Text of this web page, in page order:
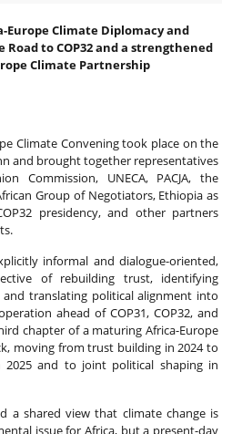
Europe Climate Diplomacy and
Road to COP32 and a strengthened
Climate Partnership
Climate Convening took place on the
and brought together representatives
Commission, UNECA, PACJA, the
Group of Negotiators, Ethiopia as
presidency, and other partners
informal and dialogue-oriented,
of rebuilding trust, identifying
and translating political alignment into
ahead of COP31, COP32, and
chapter of a maturing Africa-Europe
moving from trust building in 2024 to
2025 and to joint political shaping in
a shared view that climate change is